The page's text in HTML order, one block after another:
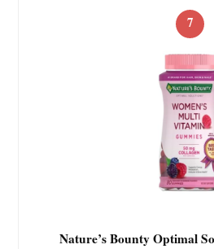
7
Nature’s Bounty Optimal